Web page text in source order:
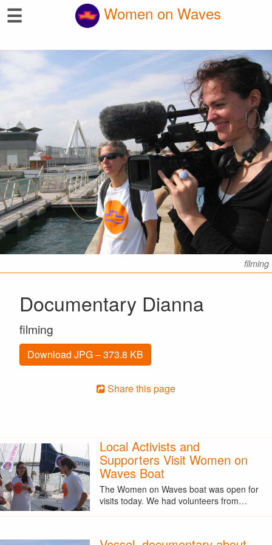
☰ Women on Waves
filming
Documentary Dianna
filming
Download JPG – 373.8 KB
Share this page
Local Activists and
Supporters Visit Women on
Waves Boat
The Women on Waves boat was open for
visits today. We had volunteers from…